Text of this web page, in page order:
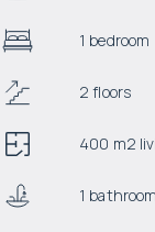
1 bedroom
2 floors
400 m2
1 bathroom